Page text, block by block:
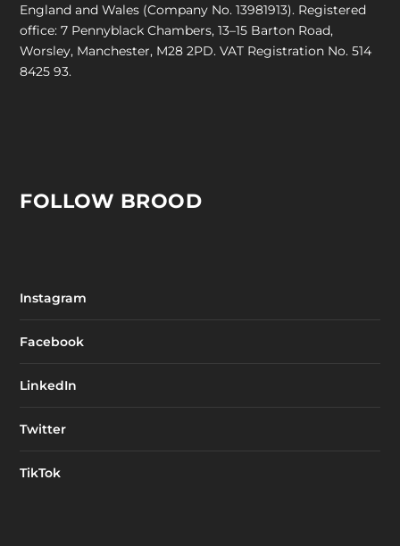
England and Wales (Company No. 13981913). Registered
office: 7 Pennyblack Chambers, 13–15 Barton Road,
Worsley, Manchester, M28 2PD. VAT Registration No. 514
8425 93.
FOLLOW BROOD
Instagram
Facebook
LinkedIn
Twitter
TikTok